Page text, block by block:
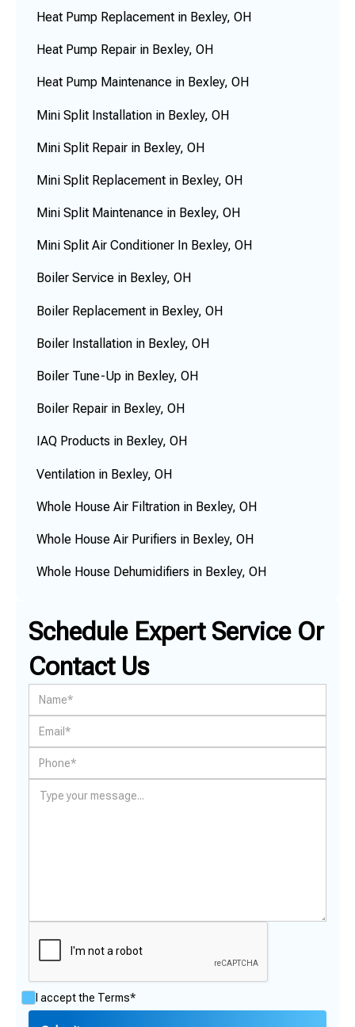
Schedule Expert Service Or
Contact Us
I accept the Terms*
Heat Pump Replacement in Bexley, OH
Heat Pump Repair in Bexley, OH
Heat Pump Maintenance in Bexley, OH
Mini Split Installation in Bexley, OH
Mini Split Repair in Bexley, OH
Mini Split Replacement in Bexley, OH
Mini Split Maintenance in Bexley, OH
Mini Split Air Conditioner In Bexley, OH
Boiler Service in Bexley, OH
Boiler Replacement in Bexley, OH
Boiler Installation in Bexley, OH
Boiler Tune-Up in Bexley, OH
Boiler Repair in Bexley, OH
IAQ Products in Bexley, OH
Ventilation in Bexley, OH
Whole House Air Filtration in Bexley, OH
Whole House Air Purifiers in Bexley, OH
Whole House Dehumidifiers in Bexley, OH